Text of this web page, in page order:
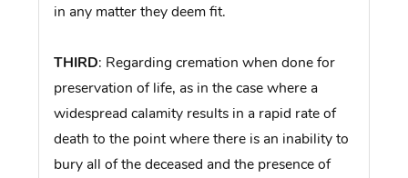
in any matter they deem fit.
THIRD: Regarding cremation when done for
preservation of life, as in the case where a
widespread calamity results in a rapid rate of
death to the point where there is an inability to
bury all of the deceased and the presence of